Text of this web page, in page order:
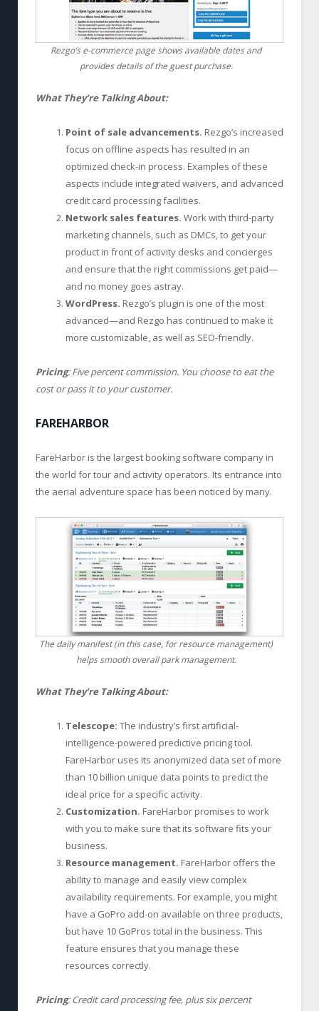
Rezgo’s e-commerce page shows available dates and
provides details of the guest purchase.
What They’re Talking About:
Point of sale advancements. Rezgo’s increased
focus on offline aspects has resulted in an
optimized check-in process. Examples of these
aspects include integrated waivers, and advanced
credit card processing facilities.
Network sales features. Work with third-party
marketing channels, such as DMCs, to get your
product in front of activity desks and concierges
and ensure that the right commissions get paid—
and no money goes astray.
WordPress. Rezgo’s plugin is one of the most
advanced—and Rezgo has continued to make it
more customizable, as well as SEO-friendly.
Pricing: Five percent commission. You choose to eat the
cost or pass it to your customer.
FAREHARBOR
FareHarbor is the largest booking software company in
the world for tour and activity operators. Its entrance into
the aerial adventure space has been noticed by many.
The daily manifest (in this case, for resource management)
helps smooth overall park management.
What They’re Talking About:
Telescope: The industry’s first artificial-
intelligence-powered predictive pricing tool.
FareHarbor uses its anonymized data set of more
than 10 billion unique data points to predict the
ideal price for a specific activity.
Customization. FareHarbor promises to work
with you to make sure that its software fits your
business.
Resource management. FareHarbor offers the
ability to manage and easily view complex
availability requirements. For example, you might
have a GoPro add-on available on three products,
but have 10 GoPros total in the business. This
feature ensures that you manage these
resources correctly.
Pricing: Credit card processing fee, plus six percent